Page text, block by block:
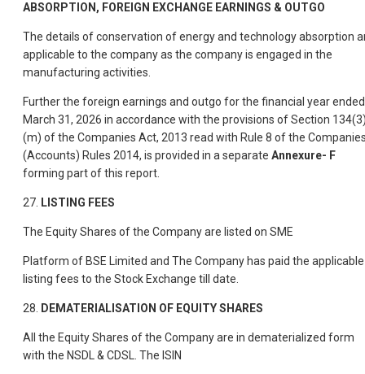
ABSORPTION, FOREIGN EXCHANGE EARNINGS & OUTGO
The details of conservation of energy and technology absorption
applicable to the company as the company is engaged in the
manufacturing activities.
Further the foreign earnings and outgo for the financial year ended
March 31, 2026 in accordance with the provisions of Section
(m) of the Companies Act, 2013 read with Rule 8 of the
(Accounts) Rules 2014, is provided in a separate Annexure- F
forming part of this report.
27. LISTING FEES
The Equity Shares of the Company are listed on SME
Platform of BSE Limited and The Company has paid the applicable
listing fees to the Stock Exchange till date.
28. DEMATERIALISATION OF EQUITY SHARES
All the Equity Shares of the Company are in dematerialized form
with the NSDL & CDSL. The ISIN